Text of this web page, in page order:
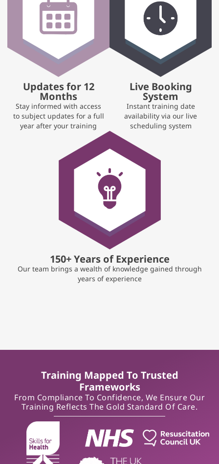
Updates for 12
Months
Stay informed with access
to subject updates for a full
year after your training
Live Booking
System
Instant training date
availability via our live
scheduling system
150+ Years of Experience
Our team brings a wealth of knowledge gained through
years of experience
Training Mapped To Trusted
Frameworks
From Compliance To Confidence, We Ensure Our
Training Reflects The Gold Standard Of Care.